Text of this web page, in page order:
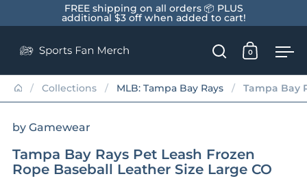
Skip to contentFREE shipping on all orders 📦 PLUS
additional $3 off when added to cart!
Open search
Open
0
/ Collections / MLB: Tampa Bay Rays / Tampa Bay
by Gamewear
Tampa Bay Rays Pet Leash Frozen
Rope Baseball Leather Size Large CO